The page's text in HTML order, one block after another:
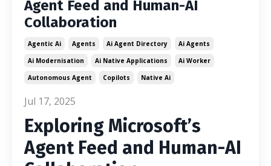
Agent Feed and Human-AI
Collaboration
Agentic Ai Agents Ai Agent Directory
Ai Agents
Ai Modernisation
Ai Native Applications
Ai Worker
Autonomous Agent
Copilots Native Ai
Jul 17, 2025
Exploring Microsoft’s
Agent Feed and Human-AI